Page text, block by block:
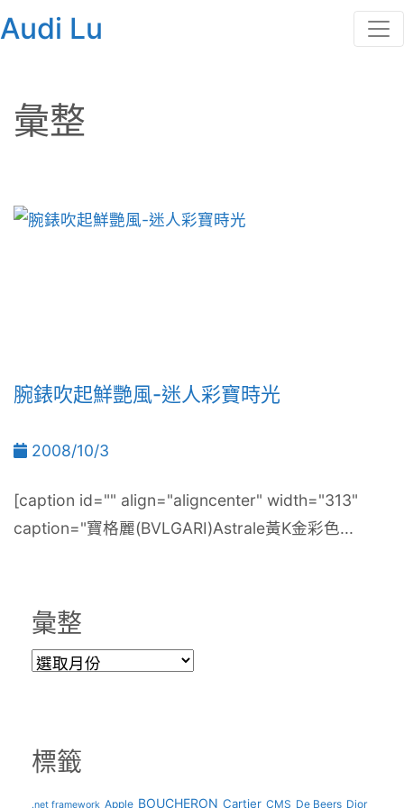
Audi Lu
彙整
腕錶吹起鮮艷風-迷人彩寶時光
2008/10/3
[caption id="" align="aligncenter" width="313"
caption="寶格麗(BVLGARI)Astrale黃K金彩色...
彙整
彙
標籤
.net framework Apple BOUCHERON Cartier CMS De Beers Dior